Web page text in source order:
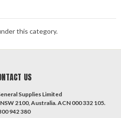
this category.
US
Supplies Limited
2100, Australia. ACN 000 332 105.
942 380